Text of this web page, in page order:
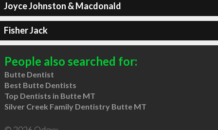
Joyce Johnston & Macdonald
Fisher Jack
People also searched for:
Butte Dentist
Best Butte Dentists
Top Dentists in Butte MT
Silver Creek Family Dentistry Butte MT